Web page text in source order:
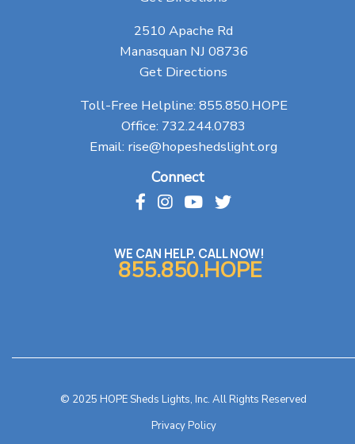
2510 Apache Rd
Manasquan NJ 08736
Get Directions
Toll-Free Helpline: 855.850.HOPE
Office: 732.244.0783
Email: rise@hopeshedslight.org
Connect
WE CAN HELP. CALL NOW!
855.850.HOPE
© 2025 HOPE Sheds Lights, Inc. All Rights Reserved
Privacy Policy